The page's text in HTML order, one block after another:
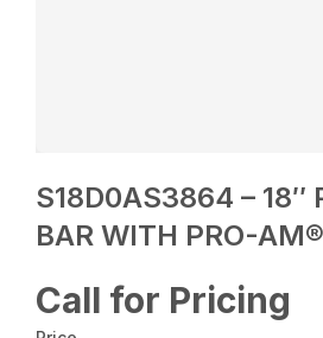
S18D0AS3864 – 18″
BAR WITH PRO-
Call for Pricing